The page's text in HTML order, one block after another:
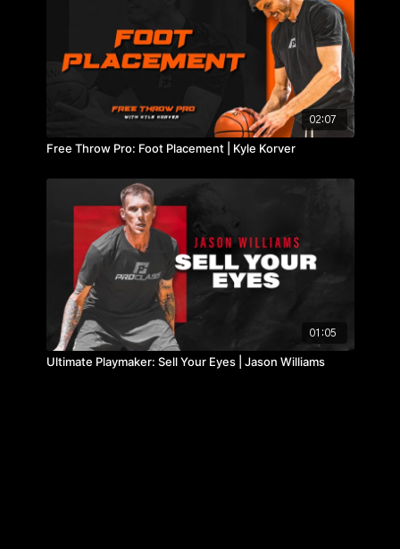
02:07
Free Throw Pro: Foot Placement | Kyle Korver
01:05
Ultimate Playmaker: Sell Your Eyes | Jason Williams